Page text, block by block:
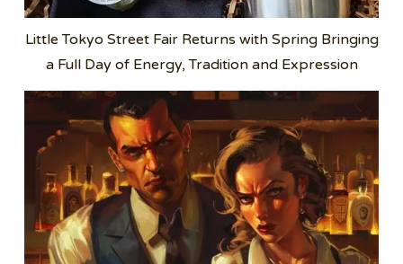
Little Tokyo Street Fair Returns with Spring Bringing
a Full Day of Energy, Tradition and Expression